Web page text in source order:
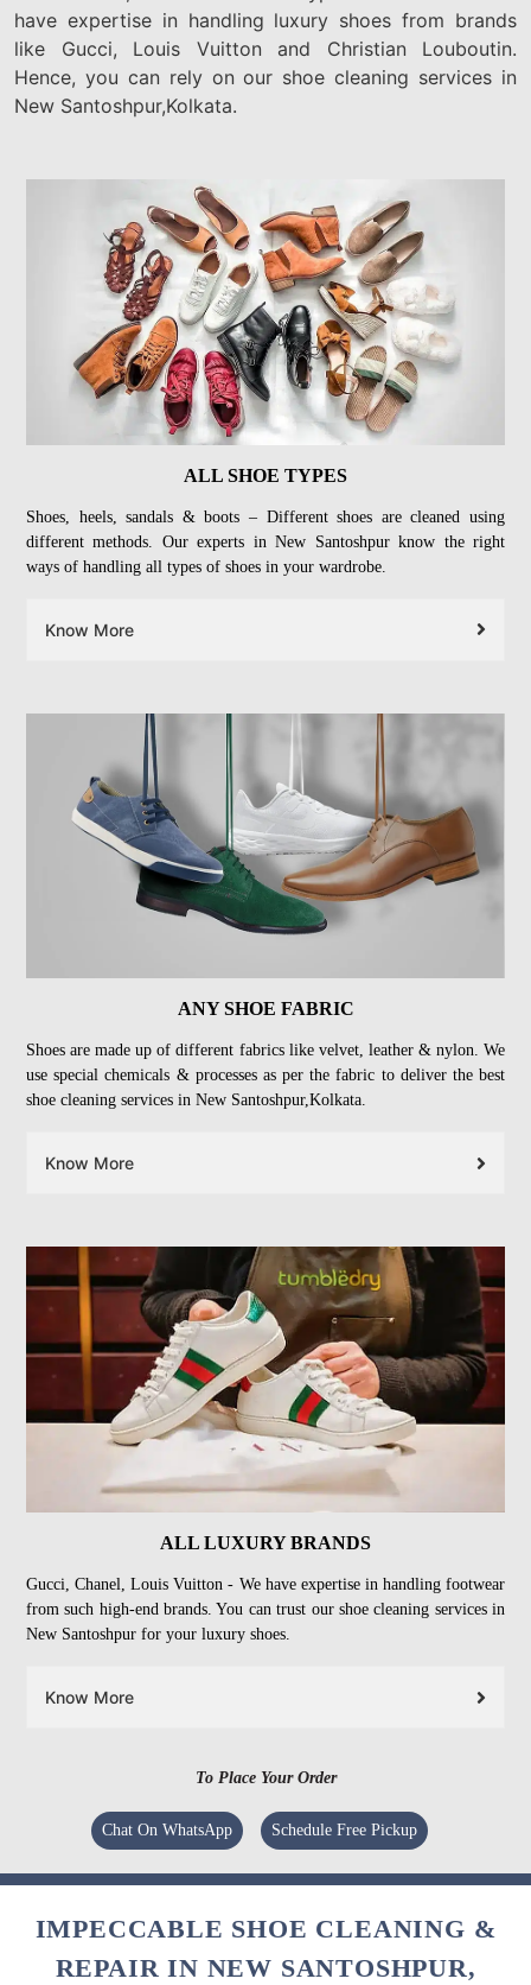
have expertise in handling luxury shoes from brands
like Gucci, Louis Vuitton and Christian Louboutin.
Hence, you can rely on our shoe cleaning services in
New Santoshpur,Kolkata.
ALL SHOE TYPES
Shoes, heels, sandals & boots – Different shoes are cleaned using
different methods. Our experts in New Santoshpur know the right
ways of handling all types of shoes in your wardrobe.
Know More
ANY SHOE FABRIC
Shoes are made up of different fabrics like velvet, leather & nylon. We
use special chemicals & processes as per the fabric to deliver the best
shoe cleaning services in New Santoshpur,Kolkata.
Know More
ALL LUXURY BRANDS
Gucci, Chanel, Louis Vuitton - We have expertise in handling footwear
from such high-end brands. You can trust our shoe cleaning services in
New Santoshpur for your luxury shoes.
Know More
To Place Your Order
Chat On WhatsApp Schedule Free Pickup
IMPECCABLE SHOE CLEANING &
REPAIR IN NEW SANTOSHPUR,